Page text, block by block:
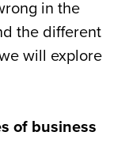
in the
the different
will explore
of business